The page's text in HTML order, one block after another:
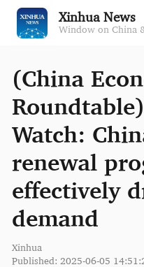
Xinhua News
Window on China
(China
Watch:
renewal
effectively
demand
Xinhua
Published: 2025-06-05